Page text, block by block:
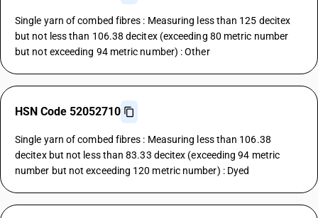
Single yarn of combed fibres : Measuring less than 125 decitex
but not less than 106.38 decitex (exceeding 80 metric number
but not exceeding 94 metric number) : Other
HSN Code 52052710
Single yarn of combed fibres : Measuring less than 106.38
decitex but not less than 83.33 decitex (exceeding 94 metric
number but not exceeding 120 metric number) : Dyed